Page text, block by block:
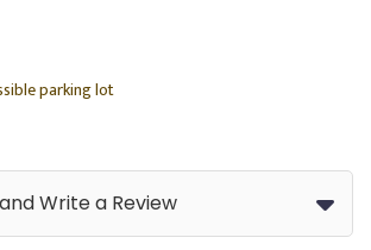
parking lot
Write a Review